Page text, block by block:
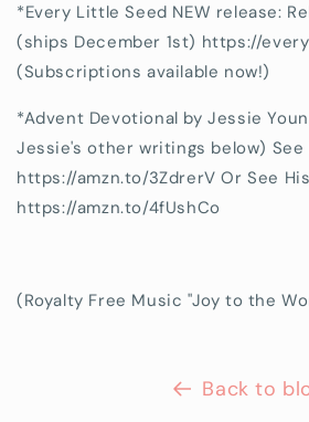
*Every Little Seed NEW release:
(ships December 1st) https://
(Subscriptions available now!)
*Advent Devotional by Jessie
Jessie's other writings below) See
https://amzn.to/3ZdrerV Or See
https://amzn.to/4fUshCo
(Royalty Free Music "Joy to the
Back to